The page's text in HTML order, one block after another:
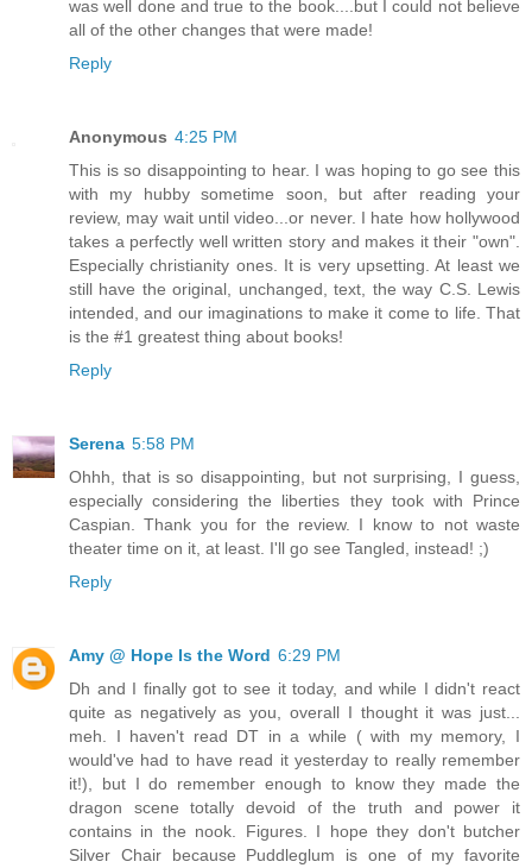
was well done and true to the book....but I could not believe
all of the other changes that were made!
Reply
Anonymous 4:25 PM
This is so disappointing to hear. I was hoping to go see this
with my hubby sometime soon, but after reading your
review, may wait until video...or never. I hate how hollywood
takes a perfectly well written story and makes it their "own".
Especially christianity ones. It is very upsetting. At least we
still have the original, unchanged, text, the way C.S. Lewis
intended, and our imaginations to make it come to life. That
is the #1 greatest thing about books!
Reply
Serena 5:58 PM
Ohhh, that is so disappointing, but not surprising, I guess,
especially considering the liberties they took with Prince
Caspian. Thank you for the review. I know to not waste
theater time on it, at least. I'll go see Tangled, instead! ;)
Reply
Amy @ Hope Is the Word 6:29 PM
Dh and I finally got to see it today, and while I didn't react
quite as negatively as you, overall I thought it was just...
meh. I haven't read DT in a while ( with my memory, I
would've had to have read it yesterday to really remember
it!), but I do remember enough to know they made the
dragon scene totally devoid of the truth and power it
contains in the nook. Figures. I hope they don't butcher
Silver Chair because Puddleglum is one of my favorite